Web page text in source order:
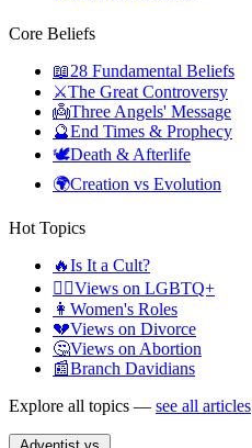
Core Beliefs
📖28 Fundamental Beliefs
⚔️The Great Controversy
👼Three Angels' Message
🔮End Times & Prophecy
🕊️Death & Afterlife
🌍Creation vs Evolution
Hot Topics
🔥Is It a Cult?
🏳️‍🌈Views on LGBTQ+
👩 Women's Roles
💔Views on Divorce
🤔Views on Abortion
📰Branch Davidians
Explore all topics — see all articles